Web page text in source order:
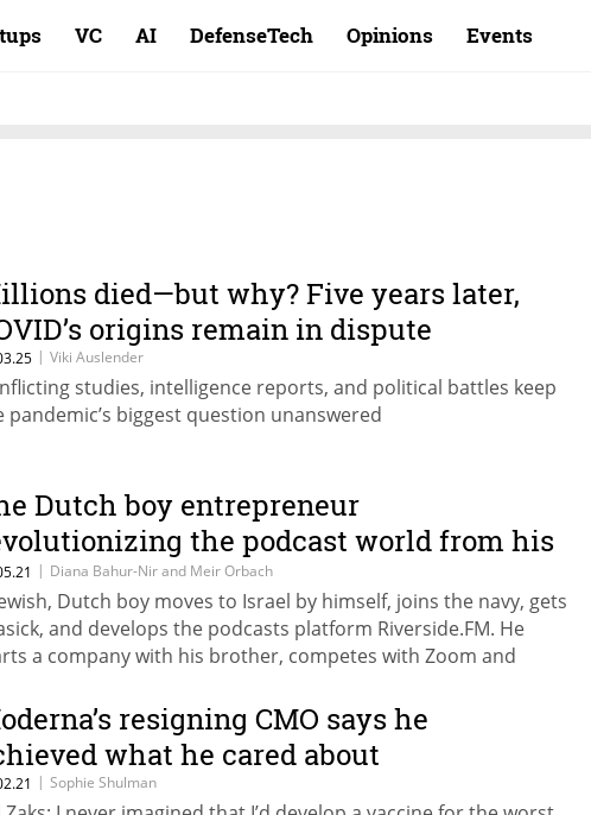
VC AI DefenseTech Opinions Events
died—but why? Five years later,
origins remain in dispute
| Viki Auslender
studies, intelligence reports, and political battles keep
pandemic’s biggest question unanswered
Dutch boy entrepreneur
the podcast world from his
apartment
| Diana Bahur-Nir and Meir Orbach
Dutch boy moves to Israel by himself, joins the navy, gets
and develops the podcasts platform Riverside.FM. He
a company with his brother, competes with Zoom and
and Nadav Keyson’s story.
resigning CMO says he
what he cared about
| Sophie Shulman